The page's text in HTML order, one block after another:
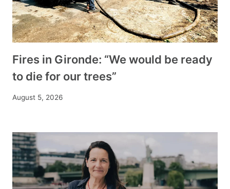
Fires in Gironde: “We would be ready
to die for our trees”
August 5, 2026